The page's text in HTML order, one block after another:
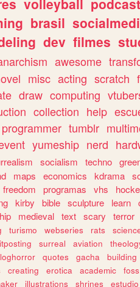
volleyball podcast
brasil
dev filmes
awesome
misc acting scratch
draw computing
collection help
programmer tumblr
yumeship nerd
socialism techno
maps economics kdrama
freedom programas vhs
kirby bible sculpture learn
medieval text scary terror
turismo webseries rats
surreal aviation
quotes gacha building
creating erotica academic foss
illustrations shrines estudio